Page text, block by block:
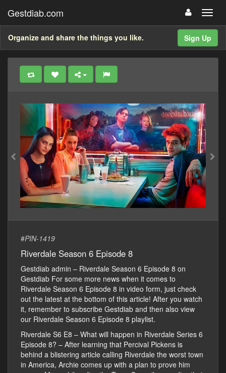
Gestdiab.com
Sign Up
Organize and share the things you like.
#PIN-1419
Riverdale Season 6 Episode 8
Gestdiab admin – Riverdale Season 6 Episode 8 on
Gestdiab For some more news when it comes to
Riverdale Season 6 Episode 8 in video form, just check
out the latest at the bottom of this article! After you watch
it, remember to subscribe Gestdiab and then also view
our Riverdale Season 6 Episode 8 playlist.
Riverdale S6 E8 – What will happen in Riverdale Series 6
Episode 8? – After learning that Percival Pickens is
behind a blistering article calling Riverdale the worst town
in America, Archie comes up with a plan to prove him